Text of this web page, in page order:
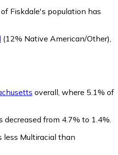
Fiskdale's population has
(12% Native American/Other)
overall, where 5.1% of
from 4.7% to 1.4%.
less Multiracial than